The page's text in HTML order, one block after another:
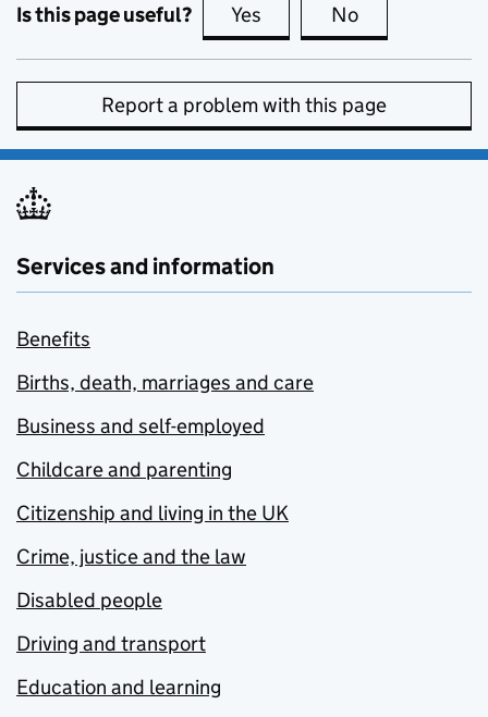
Is this page useful? Yes this page is useful
No
Report a problem with this page
Services and information
Benefits
Births, death, marriages and care
Business and self-employed
Childcare and parenting
Citizenship and living in the UK
Crime, justice and the law
Disabled people
Driving and transport
Education and learning